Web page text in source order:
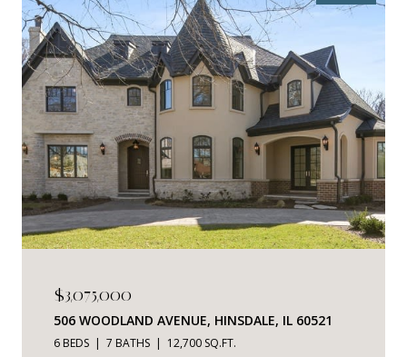
$3,075,000
506 WOODLAND AVENUE, HINSDALE, IL 60521
6 BEDS 7 BATHS 12,700 SQ.FT.